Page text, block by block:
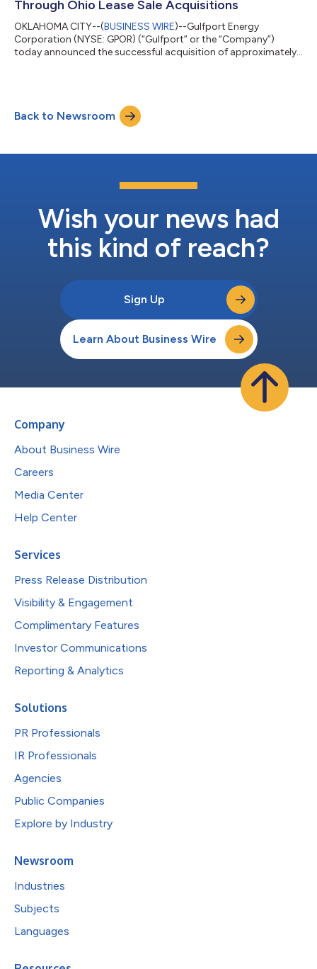
Through Ohio Lease Sale Acquisitions
OKLAHOMA CITY--(BUSINESS WIRE)--Gulfport Energy
Corporation (NYSE: GPOR) (“Gulfport” or the “Company”)
today announced the successful acquisition of approximately
purchase price of approximately $83.0 million. Key Highlights
Large, contiguous acquisition of approximately 4,700 net
undeveloped acres secured in a highly compet...
Back to Newsroom
Wish your news had
this kind of reach?
Sign Up
Learn About Business Wire
Company
About Business Wire
Careers
Media Center
Help Center
Services
Press Release Distribution
Visibility & Engagement
Complimentary Features
Investor Communications
Reporting & Analytics
Solutions
PR Professionals
IR Professionals
Agencies
Public Companies
Explore by Industry
Newsroom
Industries
Subjects
Languages